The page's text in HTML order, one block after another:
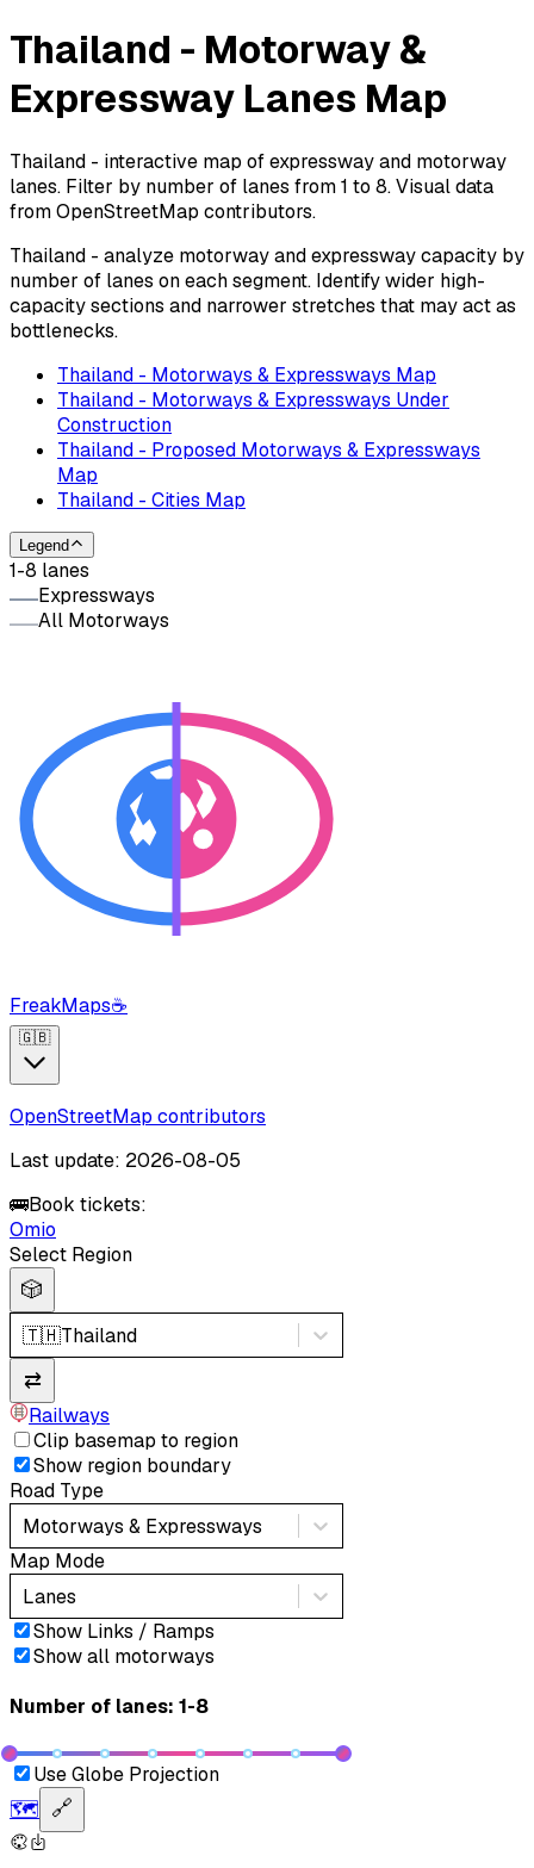
Thailand - Motorway &
Expressway Lanes Map
Thailand - interactive map of expressway and motorway
lanes. Filter by number of lanes from 1 to 8. Visual data
from OpenStreetMap contributors.
Thailand - analyze motorway and expressway capacity by
number of lanes on each segment. Identify wider high-
capacity sections and narrower stretches that may act as
bottlenecks.
Thailand - Motorways & Expressways Map
Thailand - Motorways & Expressways Under
Construction
Thailand - Proposed Motorways & Expressways
Map
Thailand - Cities Map
Legend
1-8 lanes
Expressways
All Motorways
FreakMaps☕
🇬🇧
OpenStreetMap contributors
Last update: 2026-08-05
🚌Book tickets:
Omio
Select Region
🎲
🇹🇭Thailand
⇄
Railways
Clip basemap to region
Show region boundary
Road Type
Motorways & Expressways
Map Mode
Lanes
Show Links / Ramps
Show all motorways
Number of lanes: 1-8
Use Globe Projection
🗺️ 🔗